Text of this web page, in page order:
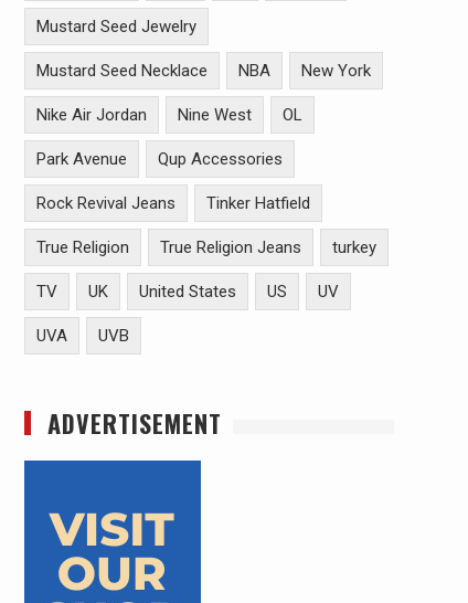
Mustard Seed Jewelry
Mustard Seed Necklace NBA New York
Nike Air Jordan Nine West OL
Park Avenue Qup Accessories
Rock Revival Jeans Tinker Hatfield
True Religion True Religion Jeans turkey
TV UK United States US UV
UVA UVB
ADVERTISEMENT